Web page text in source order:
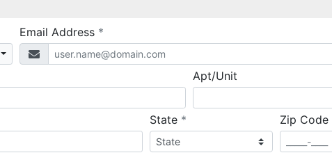
Mobile
Email Address *
Apt/Unit
State *required Zip Code